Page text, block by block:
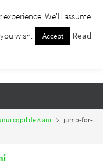
si eliberarea de ganduri,
copil de 8 ani
jump-for-
We'll assume
wish.
Accept
Read